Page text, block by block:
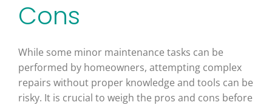
Cons
While some minor maintenance tasks can be
performed by homeowners, attempting complex
repairs without proper knowledge and tools can be
risky. It is crucial to weigh the pros and cons before